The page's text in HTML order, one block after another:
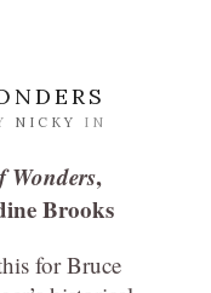
NICKY
IN
Wonders,
Brooks
for Bruce